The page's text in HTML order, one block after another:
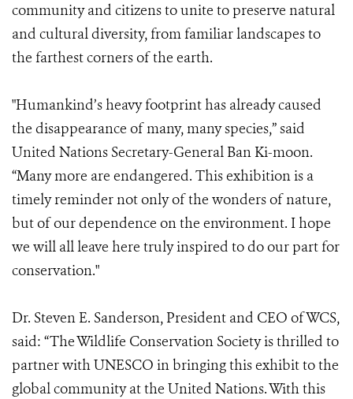
community and citizens to unite to preserve natural
and cultural diversity, from familiar landscapes to
the farthest corners of the earth.
"Humankind’s heavy footprint has already caused
the disappearance of many, many species,” said
United Nations Secretary-General Ban Ki-moon.
“Many more are endangered. This exhibition is a
timely reminder not only of the wonders of nature,
but of our dependence on the environment. I hope
we will all leave here truly inspired to do our part for
conservation."
Dr. Steven E. Sanderson, President and CEO of WCS,
said: “The Wildlife Conservation Society is thrilled to
partner with UNESCO in bringing this exhibit to the
global community at the United Nations. With this